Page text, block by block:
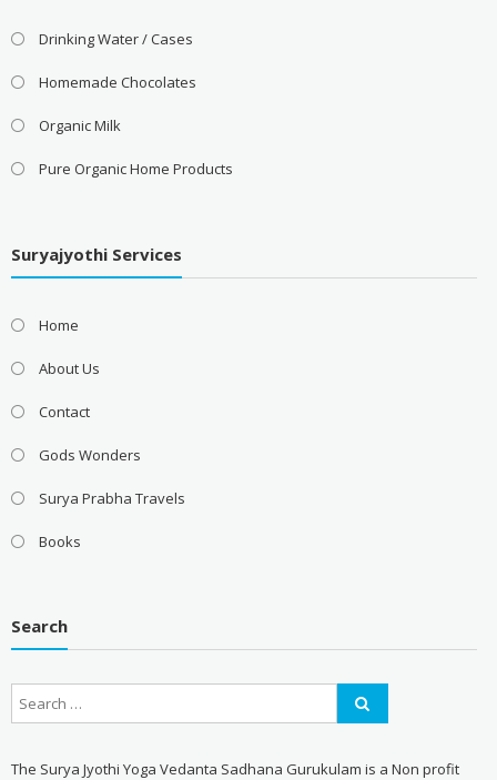
Drinking Water / Cases
Homemade Chocolates
Organic Milk
Pure Organic Home Products
Suryajyothi Services
Home
About Us
Contact
Gods Wonders
Surya Prabha Travels
Books
Search
The Surya Jyothi Yoga Vedanta Sadhana Gurukulam is a Non profit